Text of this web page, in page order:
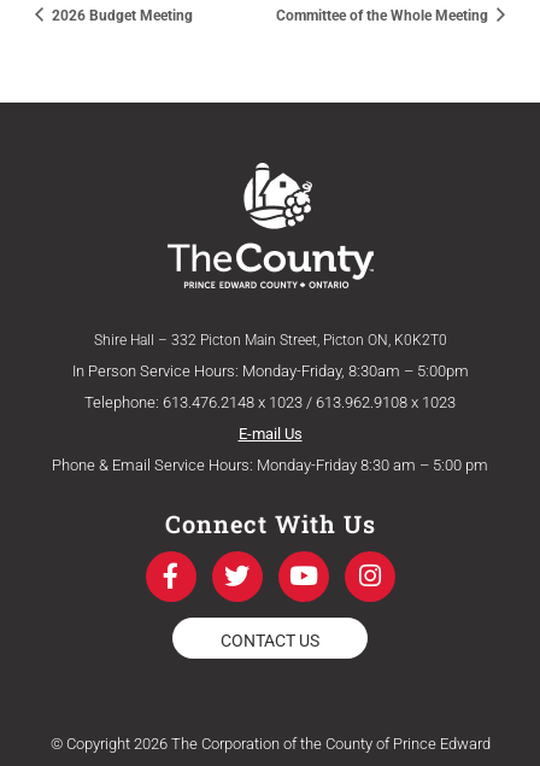
2026 Budget Meeting Committee of the Whole Meeting
Shire Hall – 332 Picton Main Street, Picton ON, K0K2T0
In Person Service Hours: Monday-Friday, 8:30am – 5:00pm
Telephone: 613.476.2148 x 1023 / 613.962.9108 x 1023
E-mail Us
Phone & Email Service Hours: Monday-Friday 8:30 am – 5:00 pm
Connect With Us
F
a
c
e
b
k
T
w
i
t
t
Y
o
u
t
u
I
n
s
a
CONTACT US
© Copyright 2026 The Corporation of the County of Prince Edward